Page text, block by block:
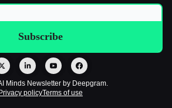
Minds Newsletter by Deepgram.
Privacy policyTerms of use